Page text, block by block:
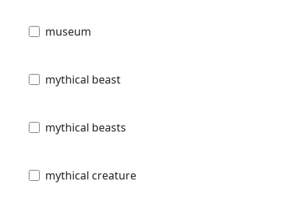
museum
mythical beast
mythical beasts
mythical creature